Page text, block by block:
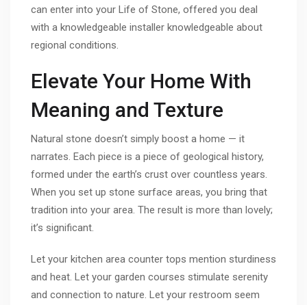
can enter into your Life of Stone, offered you deal
with a knowledgeable installer knowledgeable about
regional conditions.
Elevate Your Home With
Meaning and Texture
Natural stone doesn’t simply boost a home — it
narrates. Each piece is a piece of geological history,
formed under the earth’s crust over countless years.
When you set up stone surface areas, you bring that
tradition into your area. The result is more than lovely;
it’s significant.
Let your kitchen area counter tops mention sturdiness
and heat. Let your garden courses stimulate serenity
and connection to nature. Let your restroom seem